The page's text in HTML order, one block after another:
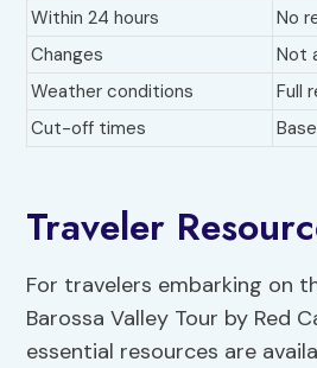
Within 24 hours
No
Changes
Not
Weather conditions
Full
Cut-off times
Traveler
For travelers embarking on
Barossa Valley Tour by Red
essential resources are